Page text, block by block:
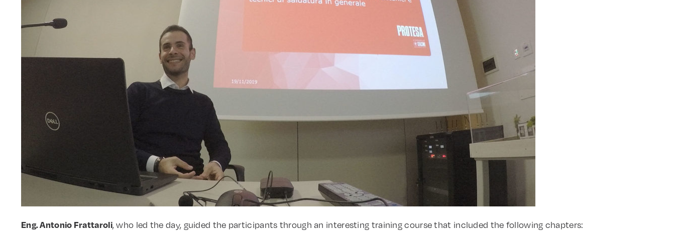
Eng. Antonio Frattaroli, who led the day, guided the participants through an interesting training course that included the following chapters: